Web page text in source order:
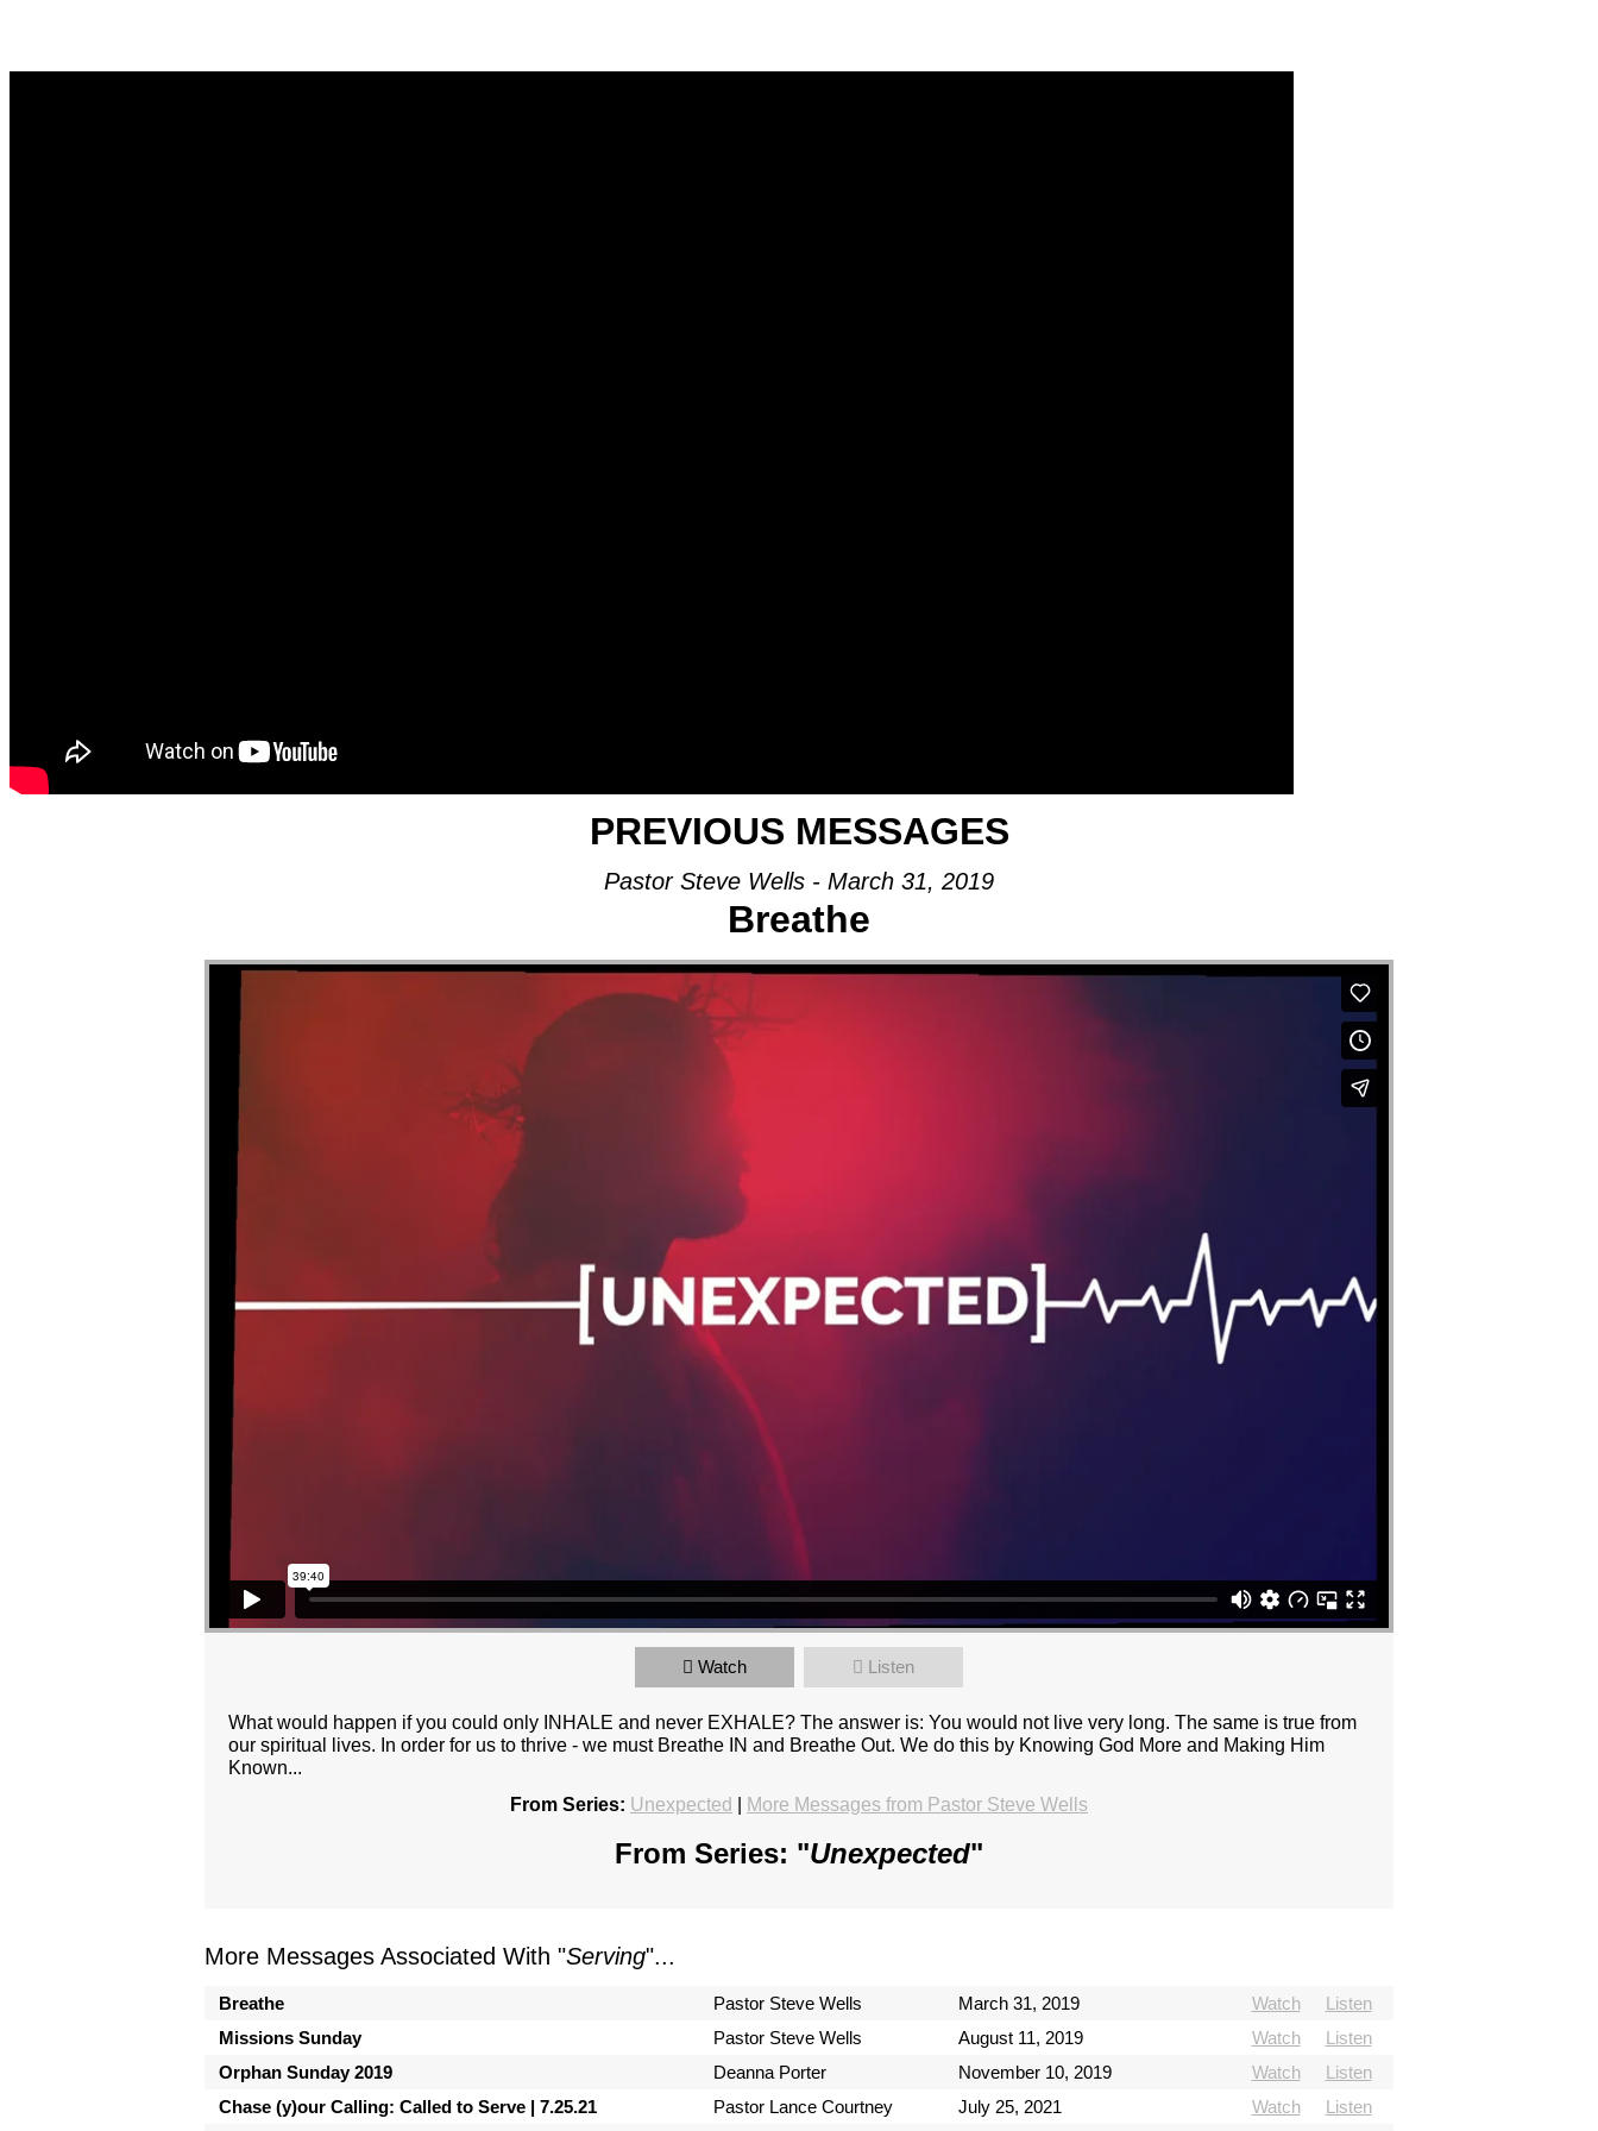
PREVIOUS MESSAGES
Pastor Steve Wells - March 31, 2019
Breathe
Watch Listen
What would happen if you could only INHALE and never EXHALE? The answer is: You would not live very long. The same is true from
our spiritual lives. In order for us to thrive - we must Breathe IN and Breathe Out. We do this by Knowing God More and Making Him
Known...
From Series: Unexpected More Messages from Pastor Steve Wells
From Series: "Unexpected"
More Messages Associated With "Serving"...
Breathe Pastor Steve Wells March 31, 2019 Watch
Listen
Missions Sunday
Pastor Steve Wells August 11, 2019 Watch
Listen
Orphan Sunday 2019
Deanna Porter November 10, 2019 Watch
Listen
Chase (y)our Calling: Called to Serve | 7.25.21
Pastor Lance Courtney July 25, 2021 Watch
Listen